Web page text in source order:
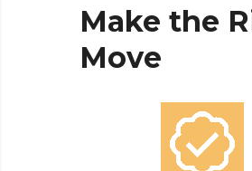
Make the
Move